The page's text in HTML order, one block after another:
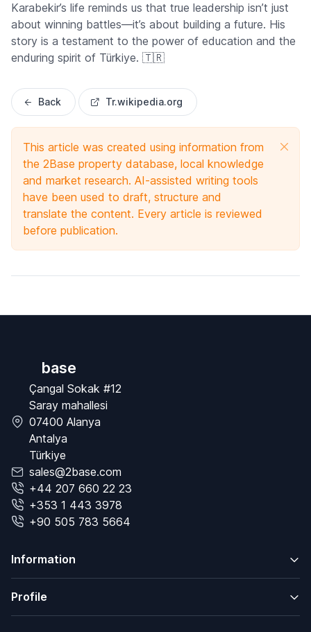
Karabekir’s life reminds us that true leadership isn’t just
about winning battles—it’s about building a future. His
story is a testament to the power of education and the
enduring spirit of Türkiye. 🇹🇷
Back Tr.wikipedia.org
This article was created using information from
the 2Base property database, local knowledge
and market research. AI-assisted writing tools
have been used to draft, structure and
translate the content. Every article is reviewed
before publication.
base
Çangal Sokak #12
Saray mahallesi
07400 Alanya
Antalya
Türkiye
sales@2base.com
+44 207 660 22 23
+353 1 443 3978
+90 505 783 5664
Information
Profile